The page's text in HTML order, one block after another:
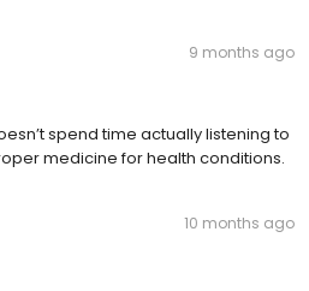
9 months ago
spend time actually listening to
medicine for health conditions.
10 months ago